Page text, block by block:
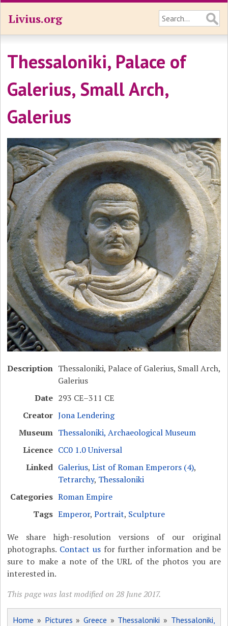
Livius.org
Thessaloniki, Palace of
Galerius, Small Arch,
Galerius
Description Thessaloniki, Palace of Galerius, Small Arch,
Galerius
Date 293 CE–311 CE
Creator Jona Lendering
Museum Thessaloniki, Archaeological Museum
Licence CC0 1.0 Universal
Linked Galerius,List of Roman Emperors (4),
Tetrarchy, Thessaloniki
Categories Roman Empire
Tags Emperor,Portrait, Sculpture
We share high-resolution versions of our original
photographs. Contact usfor further information and be
sure to make a note of the URL of the photos you are
interested in.
This page was last modified on 28 June 2017.
Home » Pictures » Greece » Thessaloniki » Thessaloniki,